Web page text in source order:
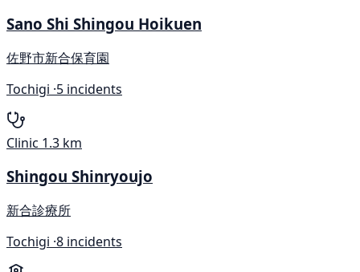
Sano Shi Shingou Hoikuen
佐野市新合保育園
Tochigi ·5 incidents
Clinic 1.3 km
Shingou Shinryoujo
新合診療所
Tochigi ·8 incidents